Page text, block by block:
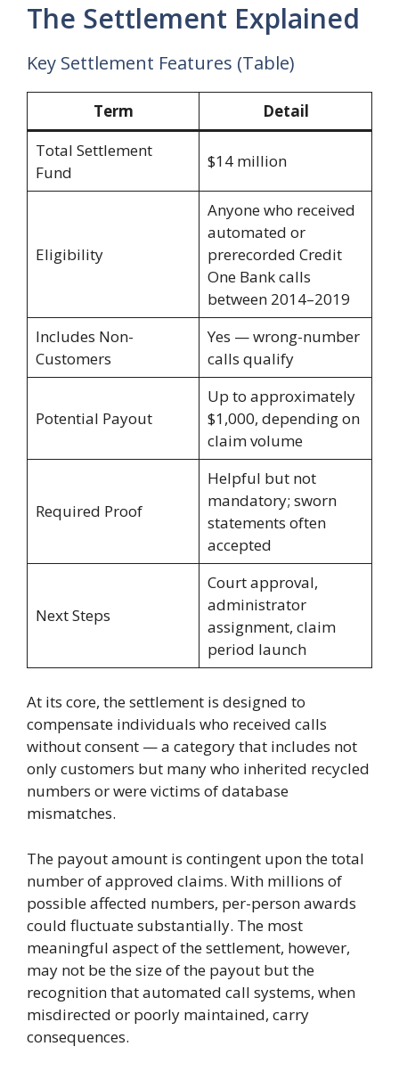
The Settlement Explained
Key Settlement Features (Table)
Term
Detail
Total Settlement
Fund
$14 million
Eligibility
Anyone who received
automated or
prerecorded Credit
One Bank calls
between 2014–2019
Includes Non-
Customers
Yes — wrong-number
calls qualify
Potential Payout
Up to approximately
$1,000, depending on
claim volume
Required Proof
Helpful but not
mandatory; sworn
statements often
accepted
Next Steps
Court approval,
administrator
assignment, claim
period launch
At its core, the settlement is designed to
compensate individuals who received calls
without consent — a category that includes not
only customers but many who inherited recycled
numbers or were victims of database
mismatches.
The payout amount is contingent upon the total
number of approved claims. With millions of
possible affected numbers, per-person awards
could fluctuate substantially. The most
meaningful aspect of the settlement, however,
may not be the size of the payout but the
recognition that automated call systems, when
misdirected or poorly maintained, carry
consequences.